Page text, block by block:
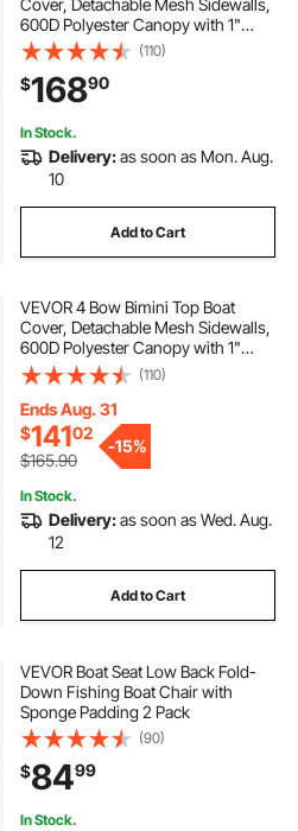
600D Polyester Canopy with 1"
Aluminum Alloy Frame, Includes
Storage Boot, 2 Straps, 2 Support
Poles, 8'L x 54"H x 91"-96"W, Light
Grey
(110)
$16890
In Stock.
Delivery:as soon as Mon. Aug.
10
Add to Cart
VEVOR 4 Bow Bimini Top Boat
Cover, Detachable Mesh Sidewalls,
600D Polyester Canopy with 1"
Aluminum Alloy Frame, Includes
Storage Boot, 2 Straps, 2 Support
Poles, 8'L x 54"H x 79"-84"W, Light
Grey
(110)
Ends Aug. 31
$14102
$165.90
-15%
In Stock.
Delivery:as soon as Wed. Aug.
12
Add to Cart
VEVOR Boat Seat Low Back Fold-
Down Fishing Boat Chair with
Sponge Padding 2 Pack
(90)
$8499
In Stock.